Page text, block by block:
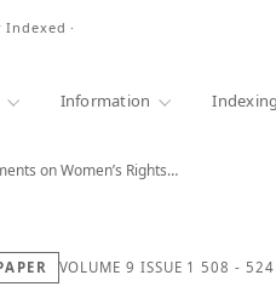
·
Information Indexing
on Women’s Rights…
VOLUME 9 ISSUE 1 508 - 524